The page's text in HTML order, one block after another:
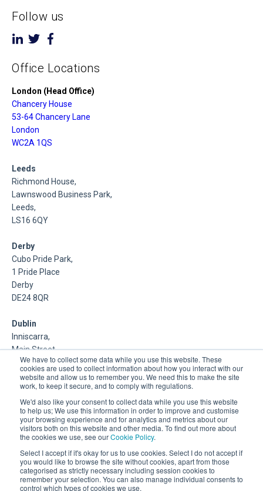
We have to collect some data while you use this website. These
cookies are used to collect information about how you interact with our
website and allow us to remember you. We need this to make the site
work, to keep it secure, and to comply with regulations.
We'd also like your consent to collect data while you use this website
to help us; We use this information in order to improve and customise
your browsing experience and for analytics and metrics about our
visitors both on this website and other media. To find out more about
the cookies we use, see ourCookie Policy.
Select I accept if it's okay for us to use cookies. Select I do not accept if
you would like to browse the site without cookies, apart from those
categorised as strictly necessary including session cookies to
remember your selection. You can also manage individual consents to
control which types of cookies we use.
Follow us
Office Locations
London (Head Office)
Chancery House
53-64 Chancery Lane
London
WC2A 1QS
Leeds
Richmond House,
Lawnswood Business Park,
Leeds,
LS16 6QY
Derby
Cubo Pride Park,
1 Pride Place
Derby
DE24 8QR
Dublin
Inniscarra,
Main Street,
Rathcoole,
Dublin
About Us
DSP is a Data Management and Cloud Platform MSP that
delivers enterprise grade support & consulting services for
Oracle, Microsoft and Multi-Cloud technologies.